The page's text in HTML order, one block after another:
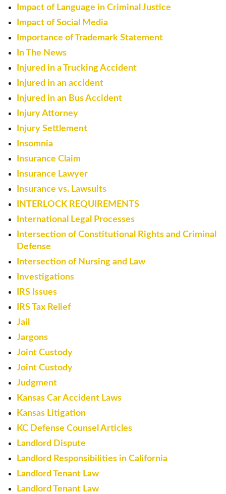
Impact of Language in Criminal Justice
Impact of Social Media
Importance of Trademark Statement
In The News
Injured in a Trucking Accident
Injured in an accident
Injured in an Bus Accident
Injury Attorney
Injury Settlement
Insomnia
Insurance Claim
Insurance Lawyer
Insurance vs. Lawsuits
INTERLOCK REQUIREMENTS
International Legal Processes
Intersection of Constitutional Rights and Criminal
Defense
Intersection of Nursing and Law
Investigations
IRS Issues
IRS Tax Relief
Jail
Jargons
Joint Custody
Joint Custody
Judgment
Kansas Car Accident Laws
Kansas Litigation
KC Defense Counsel Articles
Landlord Dispute
Landlord Responsibilities in California
Landlord Tenant Law
Landlord Tenant Law